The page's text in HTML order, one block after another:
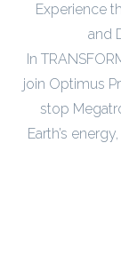
Experience
and
In
join Optimus
stop
Earth’s